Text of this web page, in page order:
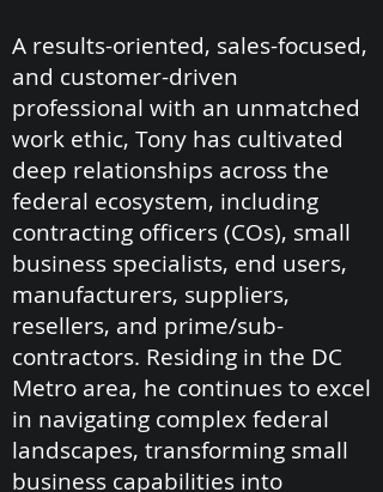
A results-oriented, sales-focused,
and customer-driven
professional with an unmatched
work ethic, Tony has cultivated
deep relationships across the
federal ecosystem, including
contracting officers (COs), small
business specialists, end users,
manufacturers, suppliers,
resellers, and prime/sub-
contractors. Residing in the DC
Metro area, he continues to excel
in navigating complex federal
landscapes, transforming small
business capabilities into